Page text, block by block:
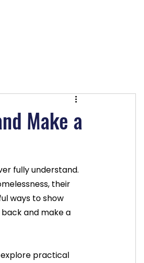
Make a
fully understand.
their
ways to show
and make a
explore practical